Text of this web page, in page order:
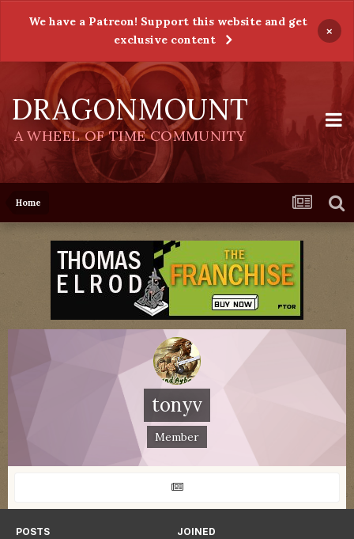
We have a Patreon! Support this website and get
exclusive content
×
DRAGONMOUNT
A WHEEL OF TIME COMMUNITY
Home
tonyv
Member
POSTS JOINED